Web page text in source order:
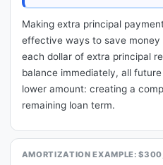
Making extra principal
effective ways to save money
each dollar of extra principal
balance immediately, all
lower amount: creating a
remaining loan term.
AMORTIZATION EXAMPLE: